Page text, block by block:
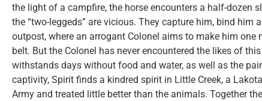
the light of a campfire, the horse encounters a half-dozen
the “two-leggeds” are vicious. They capture him, bind him
outpost, where an arrogant Colonel aims to make him one
belt. But the Colonel has never encountered the likes of
withstands days without food and water, as well as the
captivity, Spirit finds a kindred spirit in Little Creek, a
Army and treated little better than the animals. Together